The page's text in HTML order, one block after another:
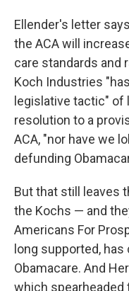
Ellender's letter
the ACA will
care standards and
Koch Industries
legislative tactic"
resolution to a
ACA, "nor have we
defunding
But that still leaves
the Kochs — and
Americans For
long supported, has
Obamacare. And
which